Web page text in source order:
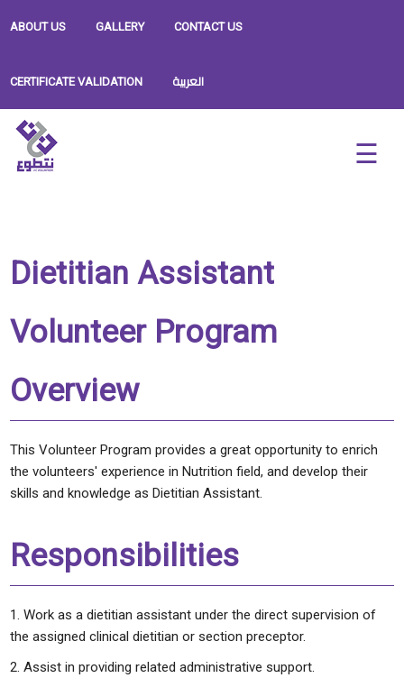
ABOUT US GALLERY CONTACT US
CERTIFICATE VALIDATION العربية
Dietitian Assistant
Volunteer Program
Overview
This Volunteer Program provides a great opportunity to enrich
the volunteers' experience in Nutrition field, and develop their
skills and knowledge as Dietitian Assistant.
Responsibilities
Work as a dietitian assistant under the direct supervision of
the assigned clinical dietitian or section preceptor.
Assist in providing related administrative support.